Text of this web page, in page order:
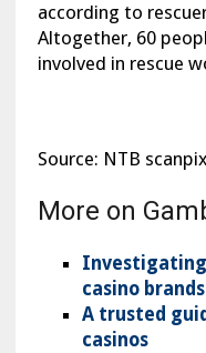
according to
Altogether, 60
involved in rescue
Source: NTB
More on
casino brands
A trusted
casinos